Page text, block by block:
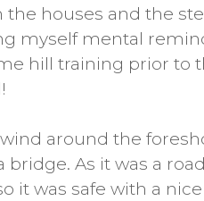
houses and the
myself mental
hill training prior to
around the
bridge. As it was a
it was safe with a